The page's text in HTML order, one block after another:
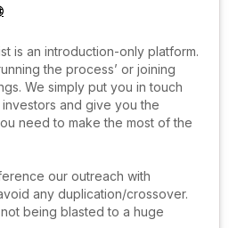
is an introduction-only platform.
the process’ or joining
We simply put you in touch
and give you the
need to make the most of the
our outreach with
any duplication/crossover.
being blasted to a huge